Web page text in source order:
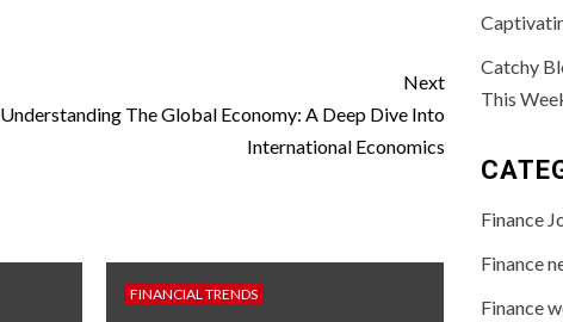
Next
Understanding The Global Economy: A Deep Dive Into
International Economics
FINANCIAL TRENDS
Catchy
This
Finance
Finance
Finance